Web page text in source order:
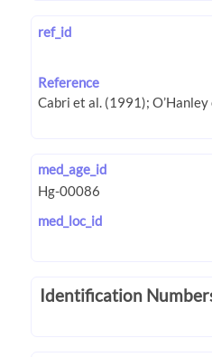
ref_id
Reference
med_age_id
med_loc_id
Identification